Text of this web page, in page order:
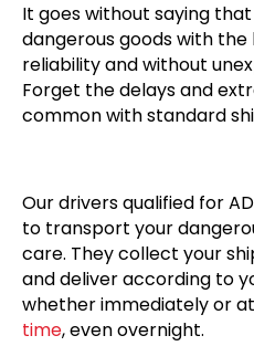
It goes without saying
dangerous goods with the
reliability and without
Forget the delays and
common with standard
Our drivers qualified for
to transport your
care. They collect your
and deliver according to
whether immediately or
time, even overnight.